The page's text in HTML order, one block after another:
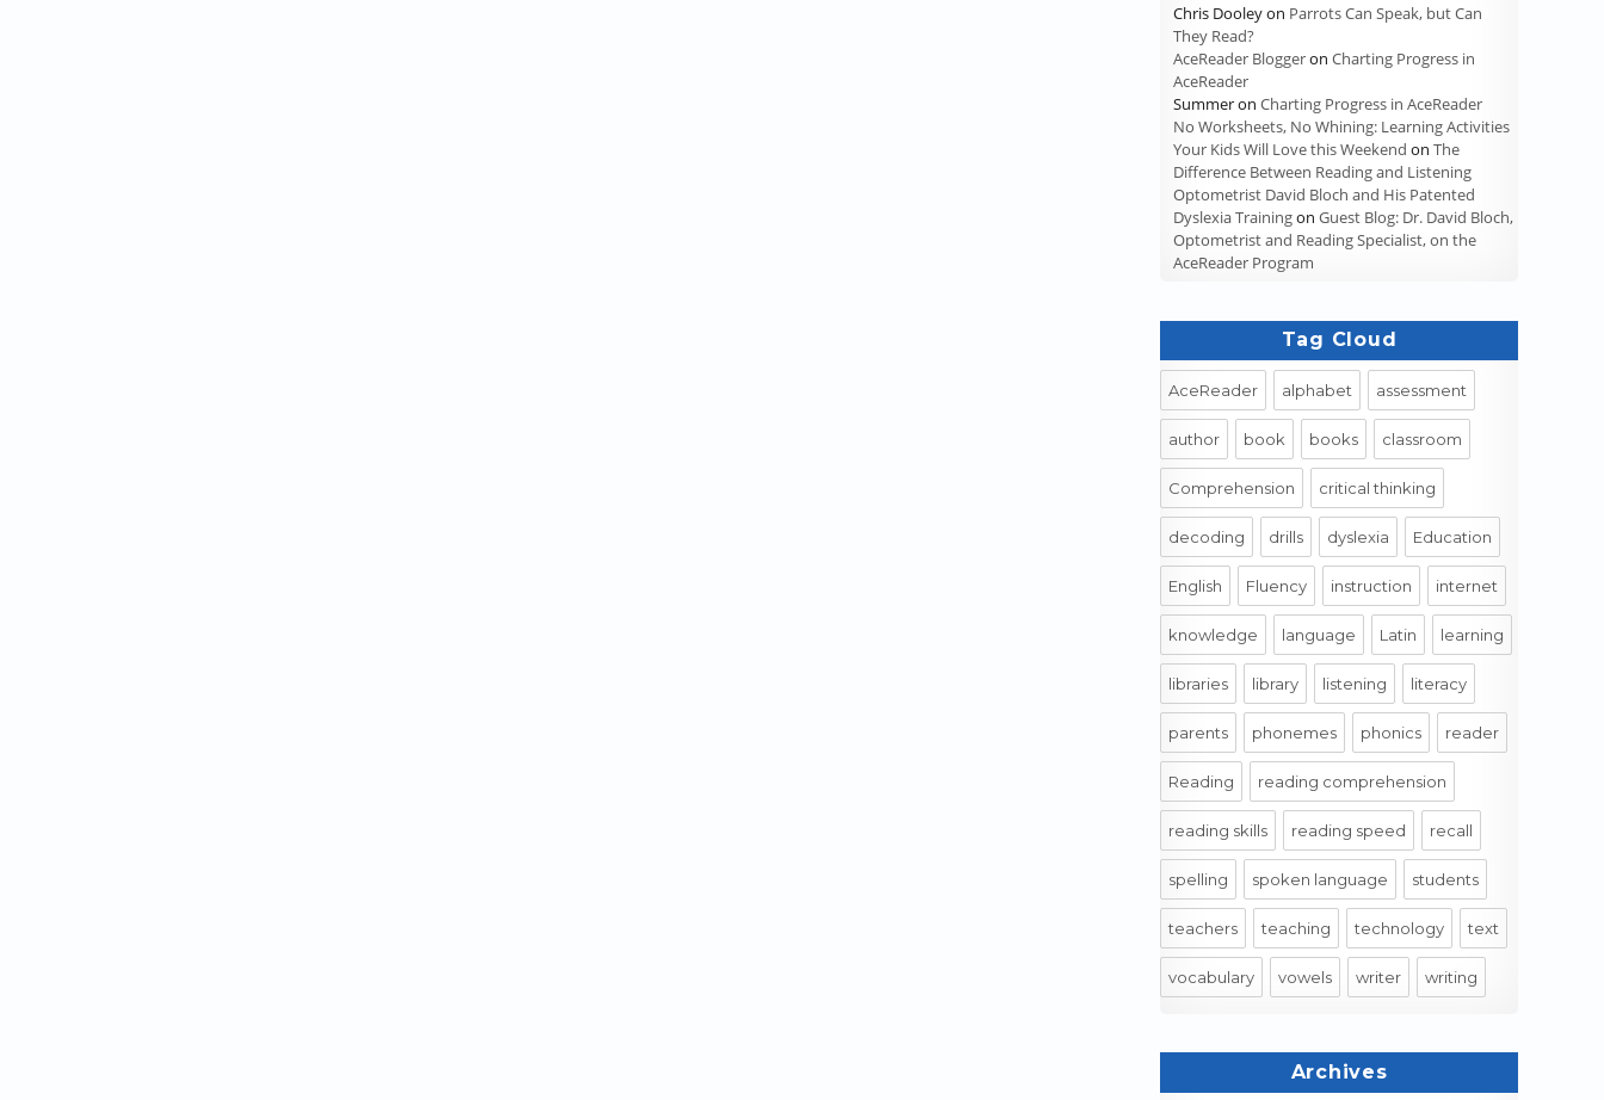
Chris Dooleyon Parrots Can Speak, but Can
They Read?
AceReader BloggeronCharting Progress in
AceReader
SummeronCharting Progress in AceReader
No Worksheets, No Whining: Learning Activities
Your Kids Will Love this Weekend onThe
Difference Between Reading and Listening
Optometrist David Bloch and His Patented
Dyslexia TrainingonGuest Blog: Dr. David Bloch,
Optometrist and Reading Specialist, on the
AceReader Program
Tag Cloud
AceReader alphabet assessment
author book books classroom
Comprehension critical thinking
decoding drills dyslexia Education
English Fluency instruction internet
knowledge language Latin learning
libraries library listening literacy
parents phonemes phonics reader
Reading reading comprehension
reading skills reading speed recall
spelling spoken language students
teachers teaching technology text
vocabulary vowels writer writing
Archives